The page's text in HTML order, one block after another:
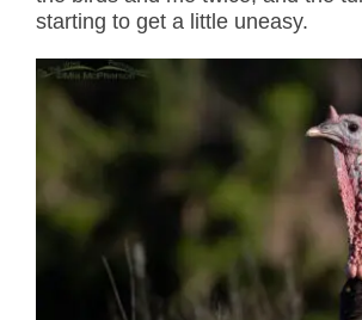
starting to get a little uneasy.